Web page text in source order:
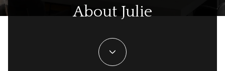
About Julie